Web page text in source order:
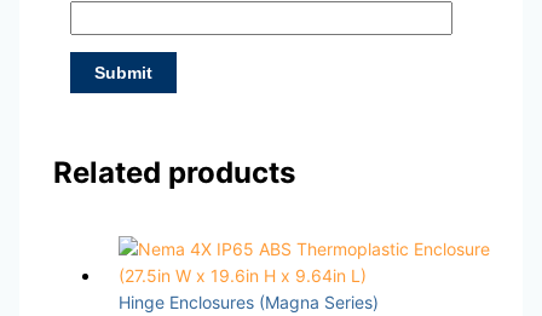
Related products
Hinge Enclosures (Magna Series)